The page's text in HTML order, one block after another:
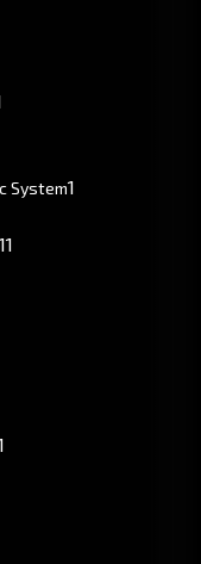
System1
11